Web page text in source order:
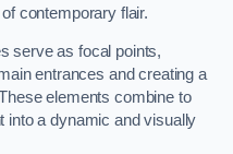
contemporary flair.
serve as focal points,
entrances and creating a
elements combine to
into a dynamic and visually